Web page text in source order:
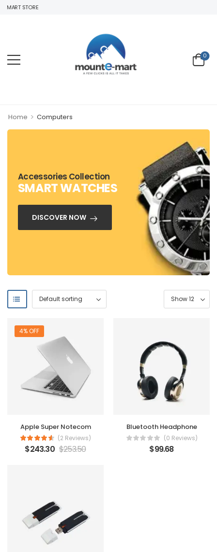
STORE
0
Home > Computers
Accessories Collection
SMART WATCHES
DISCOVER NOW
4% OFF
Apple Super Notecom
(2 Reviews)
$243.30 $253.50
Bluetooth Headphone
(0 Reviews)
$99.68